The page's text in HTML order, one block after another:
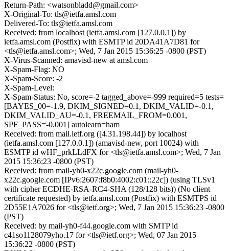
Return-Path: <watsonbladd@gmail.com>
X-Original-To: tls@ietfa.amsl.com
Delivered-To: tls@ietfa.amsl.com
Received: from localhost (ietfa.amsl.com [127.0.0.1]) by
ietfa.amsl.com (Postfix) with ESMTP id 20DA41A7D81 for
<tls@ietfa.amsl.com>; Wed, 7 Jan 2015 15:36:25 -0800 (PST)
X-Virus-Scanned: amavisd-new at amsl.com
X-Spam-Flag: NO
X-Spam-Score: -2
X-Spam-Level:
X-Spam-Status: No, score=-2 tagged_above=-999 required=5 tests=
[BAYES_00=-1.9, DKIM_SIGNED=0.1, DKIM_VALID=-0.1,
DKIM_VALID_AU=-0.1, FREEMAIL_FROM=0.001,
SPF_PASS=-0.001] autolearn=ham
Received: from mail.ietf.org ([4.31.198.44]) by localhost
(ietfa.amsl.com [127.0.0.1]) (amavisd-new, port 10024) with
ESMTP id wHF_prkLLdFX for <tls@ietfa.amsl.com>; Wed, 7 Jan
2015 15:36:23 -0800 (PST)
Received: from mail-yh0-x22c.google.com (mail-yh0-
x22c.google.com [IPv6:2607:f8b0:4002:c01::22c]) (using TLSv1
with cipher ECDHE-RSA-RC4-SHA (128/128 bits)) (No client
certificate requested) by ietfa.amsl.com (Postfix) with ESMTPS id
2D55E1A7026 for <tls@ietf.org>; Wed, 7 Jan 2015 15:36:23 -0800
(PST)
Received: by mail-yh0-f44.google.com with SMTP id
c41so1128079yho.17 for <tls@ietf.org>; Wed, 07 Jan 2015
15:36:22 -0800 (PST)